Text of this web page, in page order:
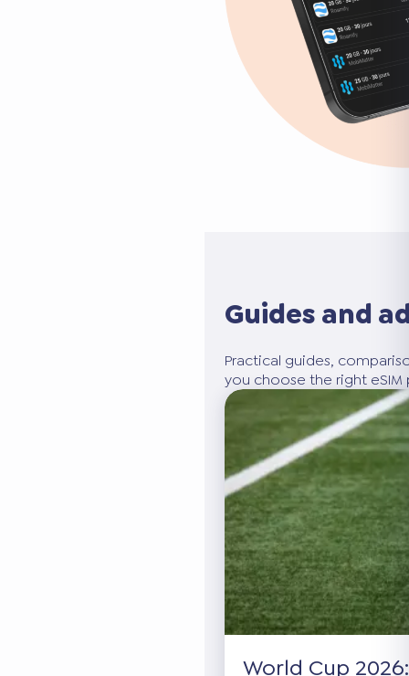
Guides and
Practical guides,
you choose the right
World Cup